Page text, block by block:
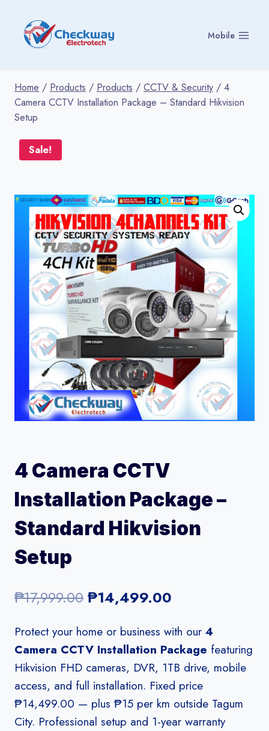
content
Mobile
Home / Products / Products / CCTV & Security / 4
Camera CCTV Installation Package – Standard Hikvision
Setup
Sale!
4 Camera CCTV
Installation Package –
Standard Hikvision
Setup
₱17,999.00 Original
was:
₱17,999.00.
₱14,499.00
is:
₱14,499.00.
Protect your home or business with our 4
Camera CCTV Installation Package featuring
Hikvision FHD cameras, DVR, 1TB drive, mobile
access, and full installation. Fixed price
₱14,499.00 — plus ₱15 per km outside Tagum
City. Professional setup and 1-year warranty